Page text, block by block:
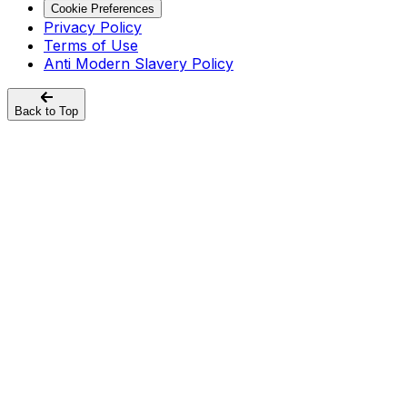
Cookie Preferences
Privacy Policy
Terms of Use
Anti Modern Slavery Policy
Back to Top